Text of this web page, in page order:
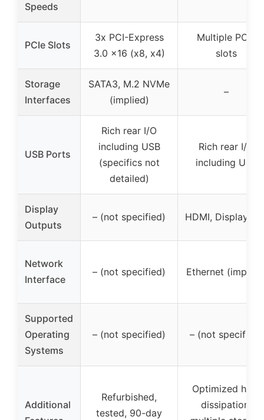
Speeds
PCIe Slots
3x PCI-Express
3.0 x16 (x8, x4)
Multiple PCIe
slots
Storage
Interfaces
SATA3, M.2 NVMe
(implied)
–
USB Ports
Rich rear I/O
including USB
(specifics not
detailed)
Rich rear I/O
including USB
Display
Outputs
– (not specified) HDMI,
Network
Interface
– (not specified) Ethernet
Supported
Operating
Systems
– (not specified) – (not specified)
Additional
Refurbished,
tested, 90-day
Optimized heat
dissipation,